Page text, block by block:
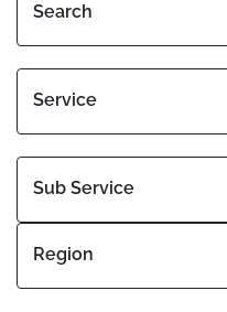
Search
Service
Sub Service
Region